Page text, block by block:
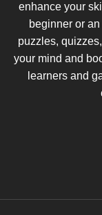
enhance your
beginner or
puzzles,
your mind and
learners and